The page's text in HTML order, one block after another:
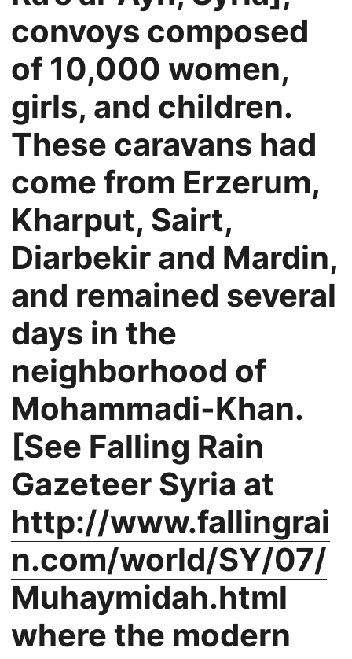
convoys composed
of 10,000 women,
girls, and children.
These caravans had
come from Erzerum,
Kharput, Sairt,
Diarbekir and Mardin,
and remained several
days in the
neighborhood of
Mohammadi-Khan.
[See Falling Rain
Gazeteer Syria at
http://www.fallingrai
n.com/world/SY/07/
Muhaymidah.html
where the modern